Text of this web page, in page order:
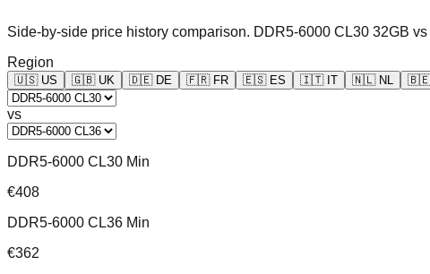
Side-by-side price history comparison. DDR5-6000 CL30 32GB vs
Region
🇺🇸 US 🇬🇧 UK 🇩🇪 DE 🇫🇷 FR 🇪🇸 ES 🇮🇹 IT 🇳🇱 NL 🇧🇪
vs
DDR5-6000 CL30 Min
€408
DDR5-6000 CL36 Min
€362